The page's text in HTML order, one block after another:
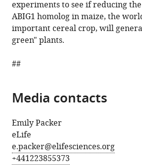
experiments to see if reducing
ABIG1 homolog in maize, the
important cereal crop, will
green" plants.
##
Media contacts
Emily Packer
eLife
e.packer@elifesciences.org
+441223855373